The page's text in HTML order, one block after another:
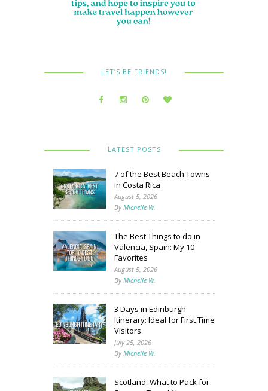
LET’S BE FRIENDS!
LATEST POSTS
7 of the Best Beach Towns
in Costa Rica
August 5, 2026
ByMichelle W.
The Best Things to do in
Valencia, Spain: My 10
Favorites
August 5, 2026
ByMichelle W.
3 Days in Edinburgh
Itinerary: Ideal for First Time
Visitors
July 25, 2026
ByMichelle W.
Scotland: What to Pack for